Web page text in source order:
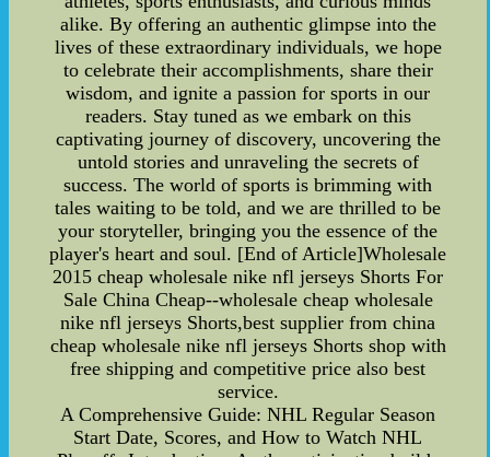
alike. By offering an authentic glimpse into the
lives of these extraordinary individuals, we hope
to celebrate their accomplishments, share their
wisdom, and ignite a passion for sports in our
readers. Stay tuned as we embark on this
captivating journey of discovery, uncovering the
untold stories and unraveling the secrets of
success. The world of sports is brimming with
tales waiting to be told, and we are thrilled to be
your storyteller, bringing you the essence of the
player's heart and soul. [End of Article]Wholesale
2015 cheap wholesale nike nfl jerseys Shorts For
Sale China Cheap--wholesale cheap wholesale
nike nfl jerseys Shorts,best supplier from china
cheap wholesale nike nfl jerseys Shorts shop with
free shipping and competitive price also best
service.
A Comprehensive Guide: NHL Regular Season
Start Date, Scores, and How to Watch NHL